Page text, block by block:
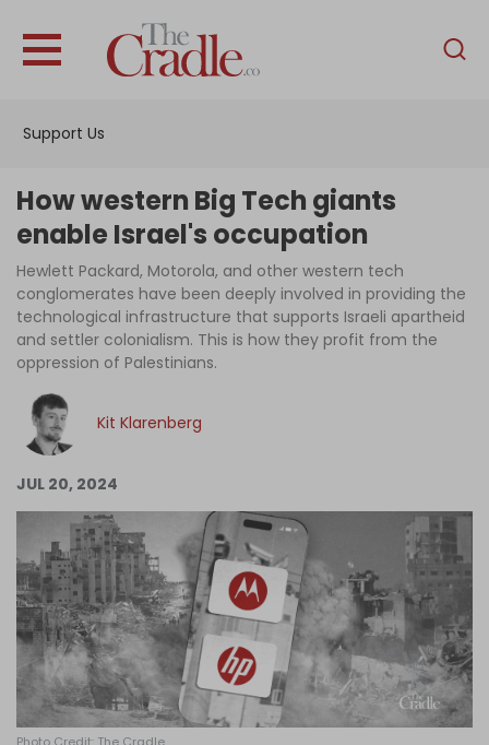
Support Us
English
Interviews
News
Podcast
Columns
Support Us
Log in
How western Big Tech giants
enable Israel's occupation
Hewlett Packard, Motorola, and other western tech
conglomerates have been deeply involved in providing the
technological infrastructure that supports Israeli apartheid
and settler colonialism. This is how they profit from the
oppression of Palestinians.
Kit Klarenberg
JUL 20, 2024